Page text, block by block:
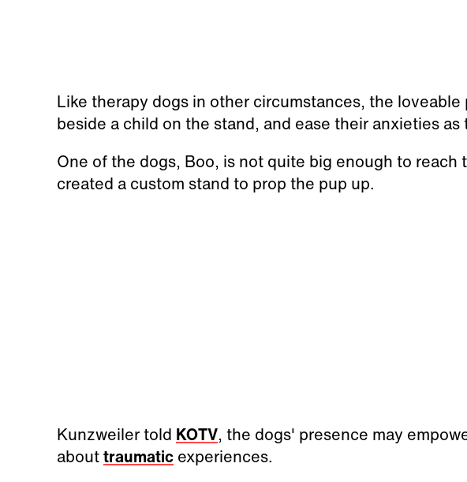
Like therapy dogs in other circumstances, the loveable
beside a child on the stand, and ease their anxieties
One of the dogs, Boo, is not quite big enough to reach
created a custom stand to prop the pup up.
Kunzweiler told KOTV, the dogs' presence may
abouttraumaticexperiences.